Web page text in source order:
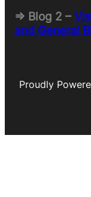
=> Blog 2 –
and General
Proudly